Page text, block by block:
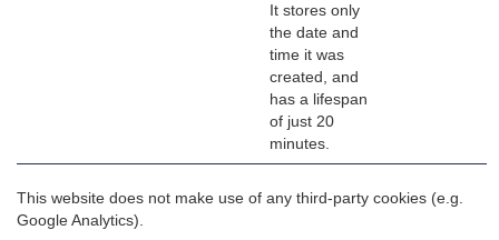
It stores only
the date and
time it was
created, and
has a lifespan
of just 20
minutes.
This website does not make use of any third-party cookies (e.g.
Google Analytics).